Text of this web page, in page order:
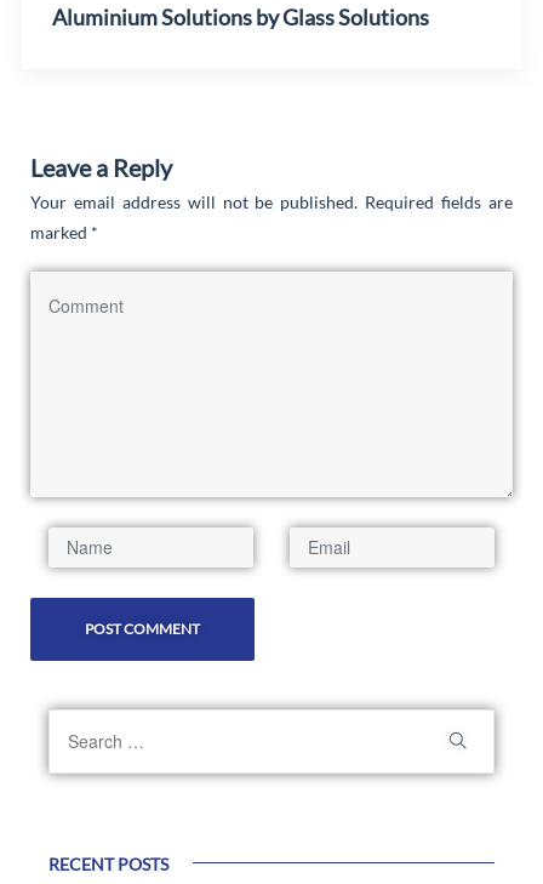
Aluminium Solutions by Glass Solutions
Leave a Reply
Your email address will not be published. Required fields are
marked *
RECENT POSTS